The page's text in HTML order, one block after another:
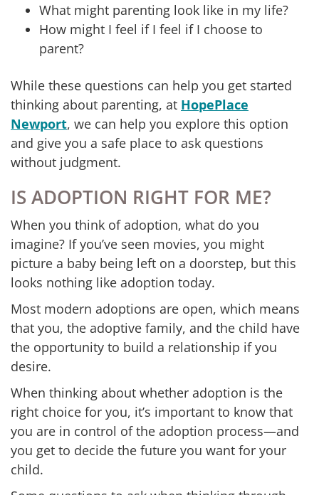
What might parenting look like in my life?
How might I feel if I feel if I choose to
parent?
While these questions can help you get started
thinking about parenting, at HopePlace
Newport, we can help you explore this option
and give you a safe place to ask questions
without judgment.
IS ADOPTION RIGHT FOR ME?
When you think of adoption, what do you
imagine? If you’ve seen movies, you might
picture a baby being left on a doorstep, but this
looks nothing like adoption today.
Most modern adoptions are open, which means
that you, the adoptive family, and the child have
the opportunity to build a relationship if you
desire.
When thinking about whether adoption is the
right choice for you, it’s important to know that
you are in control of the adoption process—and
you get to decide the future you want for your
child.